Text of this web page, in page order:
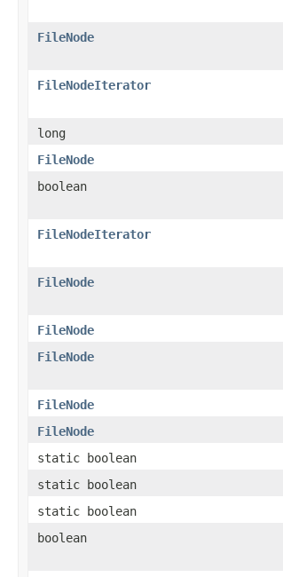
FileNode
FileNodeIterator
long
FileNode
boolean
FileNodeIterator
FileNode
FileNode
FileNode
FileNode
FileNode
static boolean
static boolean
static boolean
boolean